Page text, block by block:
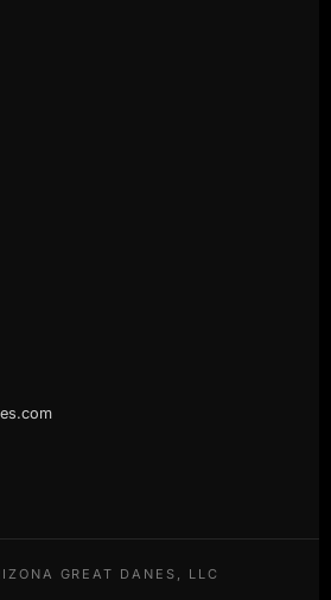
GREAT DANES, LLC